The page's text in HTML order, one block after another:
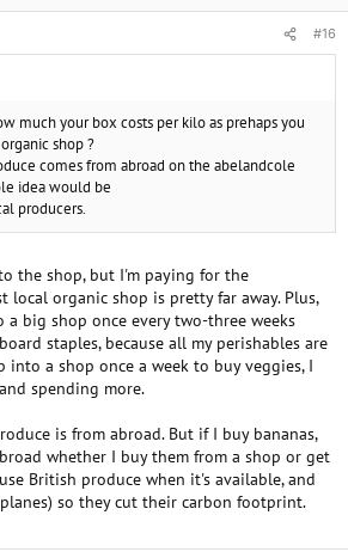
#16
much your box costs per kilo as prehaps you
shop ?
comes from abroad on the abelandcole
idea would be
producers.
the shop, but I'm paying for the
local organic shop is pretty far away. Plus,
big shop once every two-three weeks
staples, because all my perishables are
into a shop once a week to buy veggies, I
spending more.
is from abroad. But if I buy bananas,
whether I buy them from a shop or get
British produce when it's available, and
so they cut their carbon footprint.